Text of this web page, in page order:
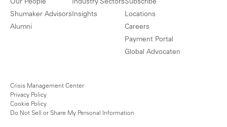
Our People
Shumaker Advisors
Alumni
Industry Sectors
Insights
Subscribe
Locations
Careers
Payment Portal
Global Advocaten
Crisis Management Center
Privacy Policy
Cookie Policy
Do Not Sell or Share My Personal Information